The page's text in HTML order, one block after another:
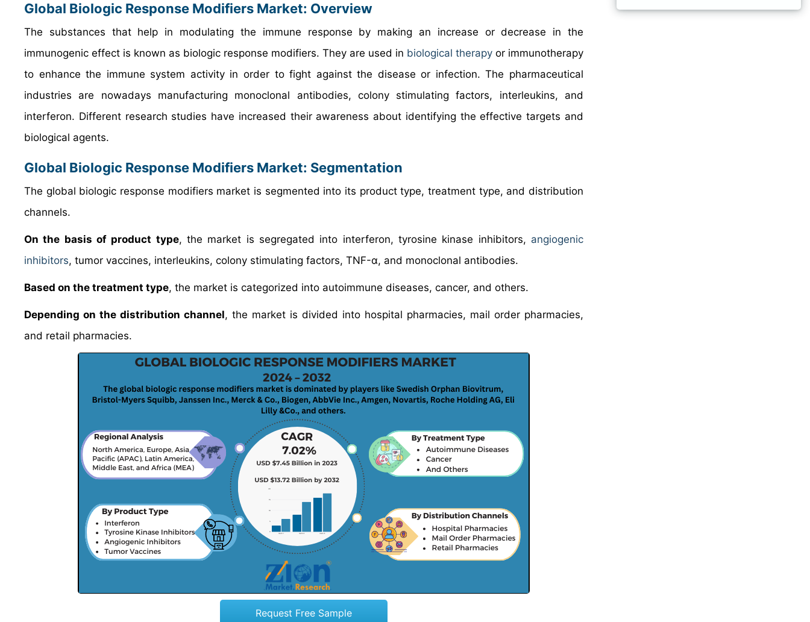
Global Biologic Response Modifiers Market: Overview
The substances that help in modulating the immune response by making an increase or decrease in the
immunogenic effect is known as biologic response modifiers. They are used in biological therapy or immunotherapy
to enhance the immune system activity in order to fight against the disease or infection. The pharmaceutical
industries are nowadays manufacturing monoclonal antibodies, colony stimulating factors, interleukins, and
interferon. Different research studies have increased their awareness about identifying the effective targets and
biological agents.
Global Biologic Response Modifiers Market: Segmentation
The global biologic response modifiers market is segmented into its product type, treatment type, and distribution
channels.
On the basis of product type, the market is segregated into interferon, tyrosine kinase inhibitors, angiogenic
inhibitors, tumor vaccines, interleukins, colony stimulating factors, TNF-α, and monoclonal antibodies.
Based on the treatment type, the market is categorized into autoimmune diseases, cancer, and others.
Depending on the distribution channel, the market is divided into hospital pharmacies, mail order pharmacies,
and retail pharmacies.
Request Free Sample